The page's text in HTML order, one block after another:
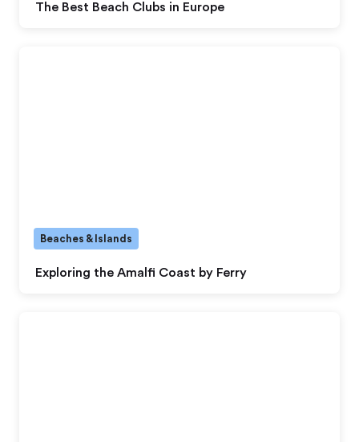
The Best Beach Clubs in Europe
Exploring the Amalfi Coast by Ferry
Beaches & Islands